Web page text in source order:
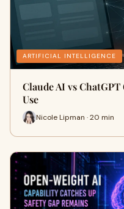
ARTIFICIAL INTELLIGENCE
Claude AI vs
Use
Nicole Lipman · 20 min